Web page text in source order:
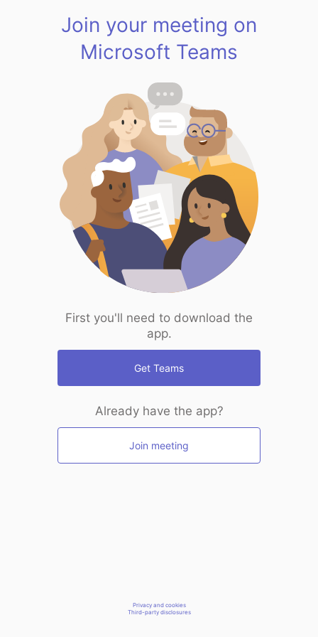
Join your meeting on
Microsoft Teams
First you'll need to download the
app.
Get Teams
Already have the app?
Join meeting
Privacy and cookies
Third-party disclosures